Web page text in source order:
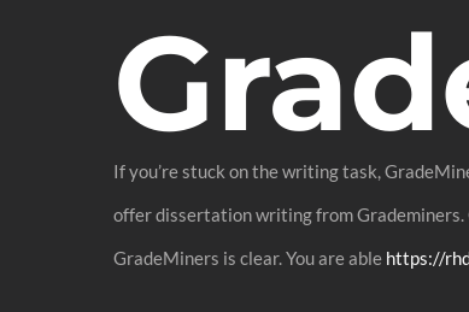
If you’re stuck on the writing task,
offer dissertation writing from
GradeMiners is clear. You are able https://